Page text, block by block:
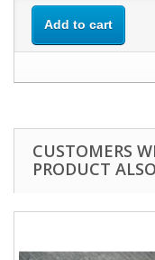
Add to cart
CUSTOMERS
PRODUCT